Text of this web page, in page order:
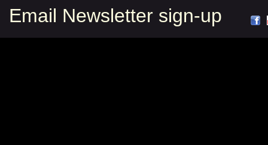
Email Newsletter sign-up